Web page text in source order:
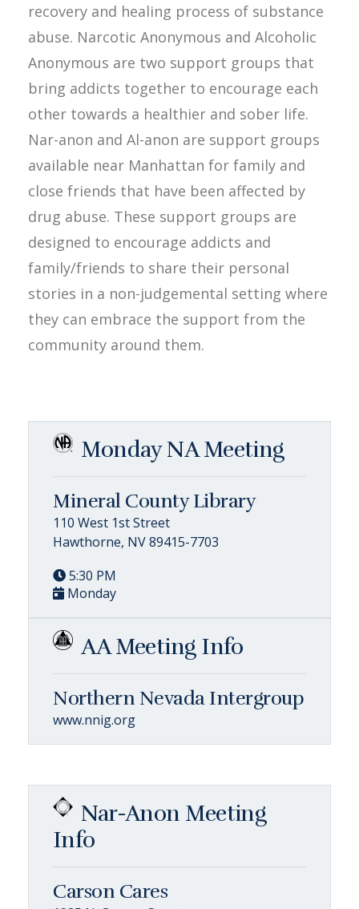
recovery and healing process of substance
abuse. Narcotic Anonymous and Alcoholic
Anonymous are two support groups that
bring addicts together to encourage each
other towards a healthier and sober life.
Nar-anon and Al-anon are support groups
available near Manhattan for family and
close friends that have been affected by
drug abuse. These support groups are
designed to encourage addicts and
family/friends to share their personal
stories in a non-judgemental setting where
they can embrace the support from the
community around them.
Monday NA Meeting
Mineral County Library
110 West 1st Street
Hawthorne, NV 89415-7703
5:30 PM
Monday
AA Meeting Info
Northern Nevada Intergroup
www.nnig.org
Nar-Anon Meeting
Info
Carson Cares